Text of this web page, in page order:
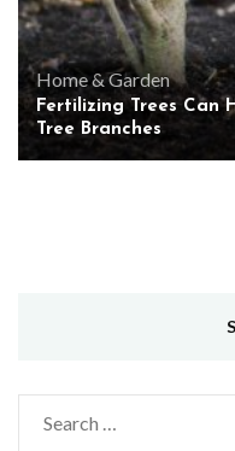
Home & Garden
Fertilizing Trees Can
Tree Branches
Search